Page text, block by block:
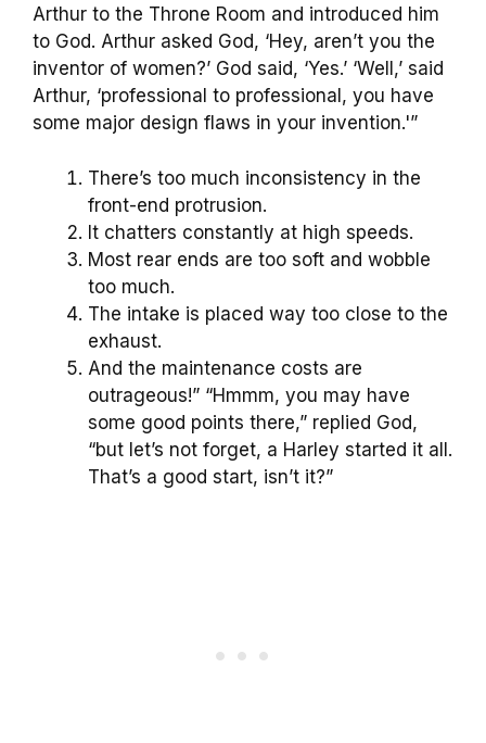
Arthur to the Throne Room and introduced him
to God. Arthur asked God, ‘Hey, aren’t you the
inventor of women?’ God said, ‘Yes.’ ‘Well,’ said
Arthur, ‘professional to professional, you have
some major design flaws in your invention.'”
There’s too much inconsistency in the
front-end protrusion.
It chatters constantly at high speeds.
Most rear ends are too soft and wobble
too much.
The intake is placed way too close to the
exhaust.
And the maintenance costs are
outrageous!” “Hmmm, you may have
some good points there,” replied God,
“but let’s not forget, a Harley started it all.
That’s a good start, isn’t it?”